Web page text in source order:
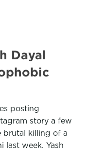
Dayal
posting
story a few
brutal killing of a
last week. Yash